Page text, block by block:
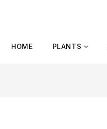
HOME PLANTS